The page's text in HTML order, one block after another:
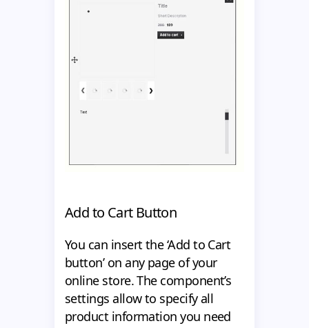
Add to Cart Button
You can insert the ‘Add to Cart
button’ on any page of your
online store. The component’s
settings allow to specify all
product information you need